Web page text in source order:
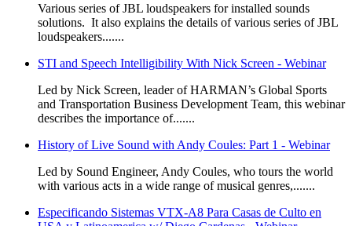
​​​​​​Various series of JBL loudspeakers for installed sounds
solutions. It also explains the details of various series of JBL
loudspeakers.......
STI and Speech Intelligibility With Nick Screen - Webinar
​​​Led by Nick Screen, leader of HARMAN’s Global Sports
and Transportation Business Development Team, this webinar
describes the importance of.......
History of Live Sound with Andy Coules: Part 1 - Webinar
​Led by Sound Engineer, Andy Coules, who tours the world
with various acts in a wide range of musical genres,.......
Especificando Sistemas VTX-A8 Para Casas de Culto en